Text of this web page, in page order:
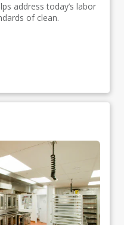
address today’s labor
of clean.